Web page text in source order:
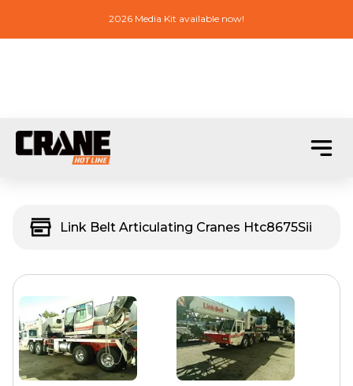
2026 Media Kit available now!
Link Belt Articulating Cranes Htc8675Sii